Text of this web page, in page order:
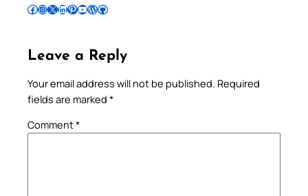
Follow Pradeep on Facebook Follow Pradeep on InstagramFollow Pradeep on X Follow Pradeep on LinkedIn Follow Pradeep on Pinterest Subscribe to Pradeep’s Youtube Channel Follow Pradeep on WordPress Follow Pradeep on GitHub
Leave a Reply
Your email address will not be published. Required
fields are marked *
Comment*